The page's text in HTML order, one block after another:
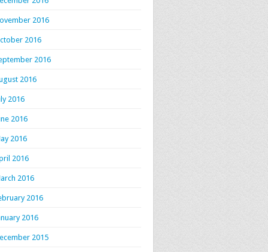
2016
2016
2016
2016
2016
2016
2016
2016
2016
2016
2016
2015